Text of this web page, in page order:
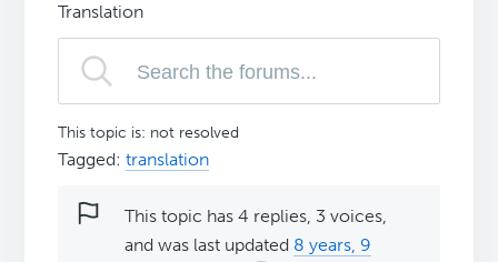
Translation
This topic is: not resolved
Tagged:translation
This topic has 4 replies, 3 voices,
and was last updated 8 years, 9